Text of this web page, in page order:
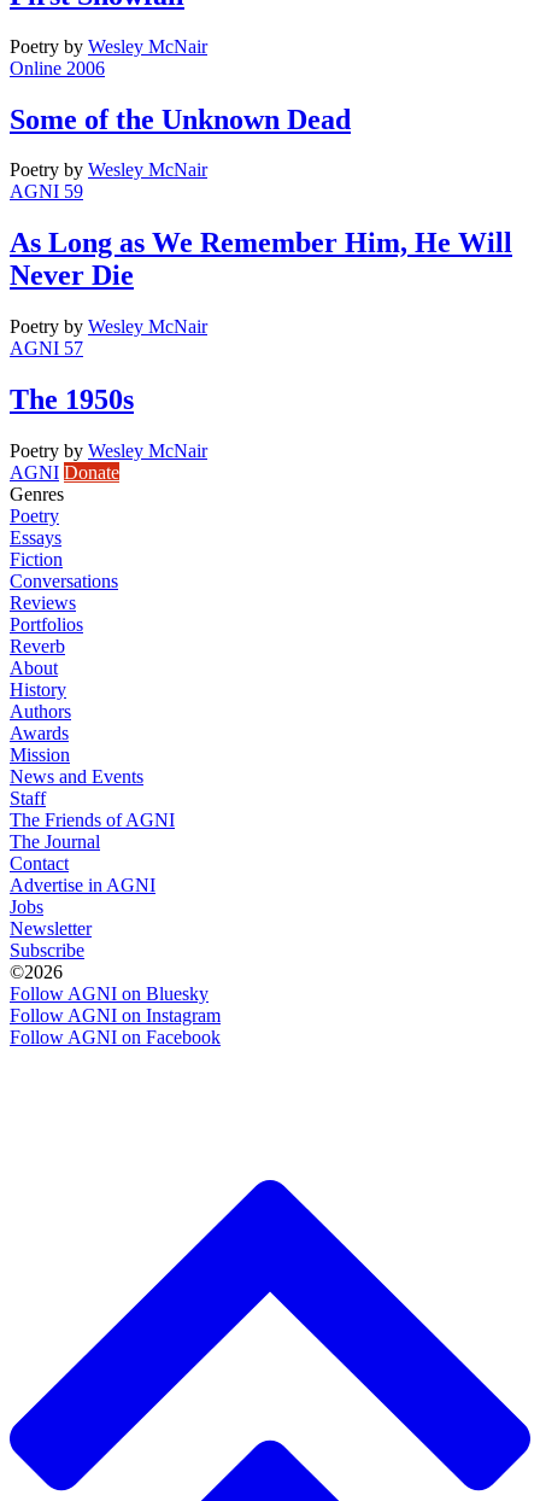
Poetry by Wesley McNair
Online 2006
Some of the Unknown Dead
Poetry by Wesley McNair
AGNI 59
As Long as We Remember Him, He Will
Never Die
Poetry by Wesley McNair
AGNI 57
The 1950s
Poetry by Wesley McNair
AGNI Donate
Genres
Poetry
Essays
Fiction
Conversations
Reviews
Portfolios
Reverb
About
History
Authors
Awards
Mission
News and Events
Staff
The Friends of AGNI
The Journal
Contact
Advertise in AGNI
Jobs
Newsletter
Subscribe
©2026
Follow AGNI on Bluesky
Follow AGNI on Instagram
Follow AGNI on Facebook